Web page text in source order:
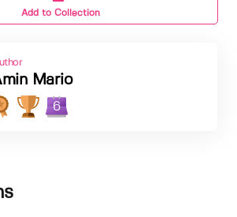
Add to Collection
Mario
6